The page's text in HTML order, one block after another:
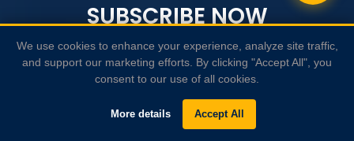
SUBSCRIBE NOW
Receive weekly newsletter with SAP News, new courses
posts , and much more!
SUBSCRIBE
We use cookies to enhance your experience, analyze site traffic,
and support our marketing efforts. By clicking "Accept All", you
consent to our use of all cookies.
More details Accept All